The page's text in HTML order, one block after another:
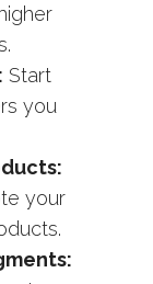
Start
you
your